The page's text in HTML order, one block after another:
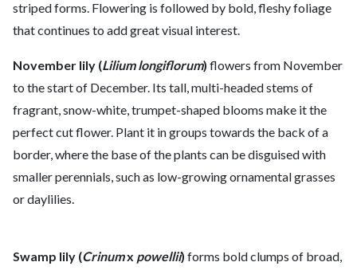
striped forms. Flowering is followed by bold, fleshy foliage
that continues to add great visual interest.
November lily (Lilium longiflorum) flowers from November
to the start of December. Its tall, multi-headed stems of
fragrant, snow-white, trumpet-shaped blooms make it the
perfect cut flower. Plant it in groups towards the back of a
border, where the base of the plants can be disguised with
smaller perennials, such as low-growing ornamental grasses
or daylilies.
Swamp lily (Crinumx powellii) forms bold clumps of broad,